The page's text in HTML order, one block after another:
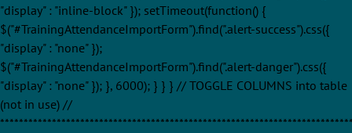
"display" : "inline-block" }); setTimeout(function() {
$("#TrainingAttendanceImportForm").find(".alert-success").css({
"display" : "none" });
$("#TrainingAttendanceImportForm").find(".alert-danger").css({
"display" : "none" }); }, 6000); } } } // TOGGLE COLUMNS into table
(not in use) //